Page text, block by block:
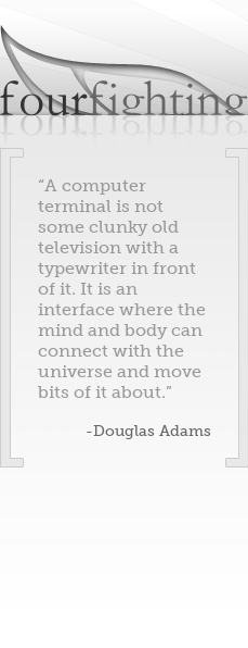
fourfightingfoxes
We build websites.
“A computer
terminal is not
some clunky old
television with a
typewriter in front
of it. It is an
interface where the
mind and body can
connect with the
universe and move
bits of it about.”
-Douglas Adams